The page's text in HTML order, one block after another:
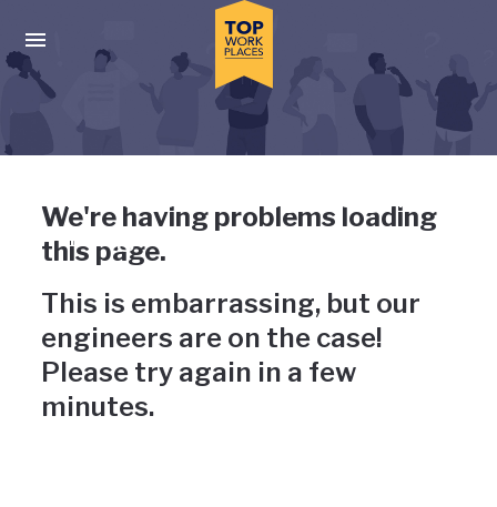
Press enter to activate the dialog and use the tab key to
Uh-oh, something has gone
wrong
We're having problems loading
this page.
This is embarrassing, but our
engineers are on the case!
Please try again in a few
minutes.